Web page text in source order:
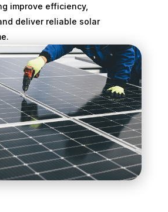
improve efficiency,
deliver reliable solar